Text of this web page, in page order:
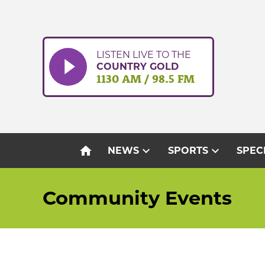
LISTEN LIVE TO THE
COUNTRY GOLD
1130 AM / 98.5 FM
home NEWSexpand_more SPORTSexpand_more
Community Events